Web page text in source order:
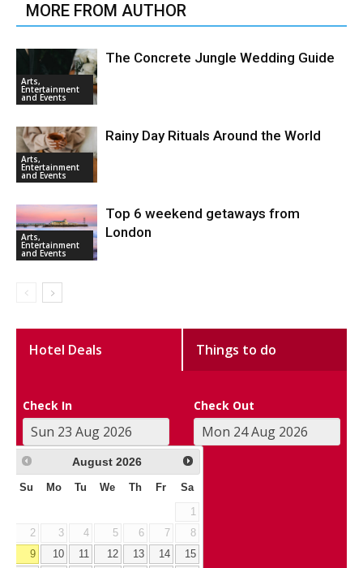
MORE FROM AUTHOR
Arts,
Entertainment
and Events
The Concrete Jungle Wedding Guide
Arts,
Entertainment
and Events
Rainy Day Rituals Around the World
Arts,
Entertainment
and Events
Top 6 weekend getaways from
London
Hotel Deals Things to do
Check In Check Out
August 2026
Su Mo Tu We Th Fr Sa
1
2
3 4 5 6 7
8
9
10 11 12 13 14
15